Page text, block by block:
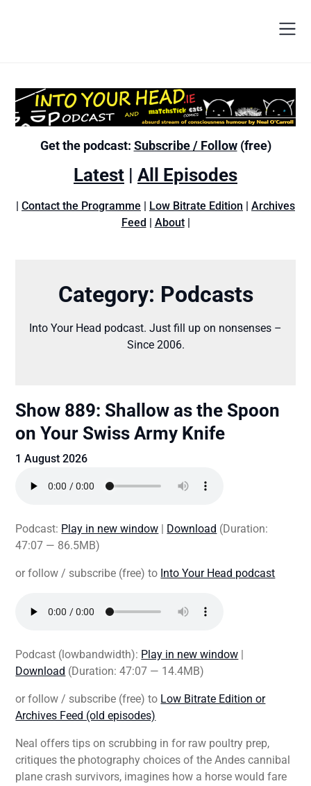
Get the podcast: Subscribe / Follow(free)
Latest | All Episodes
| Contact the Programme | Low Bitrate Edition | Archives
Feed | About|
Category: Podcasts
Into Your Head podcast. Just fill up on nonsenses –
Since 2006.
Show 889: Shallow as the Spoon
on Your Swiss Army Knife
1 August 2026
Podcast: Play in new window | Download (Duration:
47:07 — 86.5MB)
or follow / subscribe (free) to Into Your Head podcast
Podcast (lowbandwidth): Play in new window |
Download (Duration: 47:07 — 14.4MB)
or follow / subscribe (free) to Low Bitrate Edition or
Archives Feed (old episodes)
Neal offers tips on scrubbing in for raw poultry prep,
critiques the photography choices of the Andes cannibal
plane crash survivors, imagines how a horse would fare